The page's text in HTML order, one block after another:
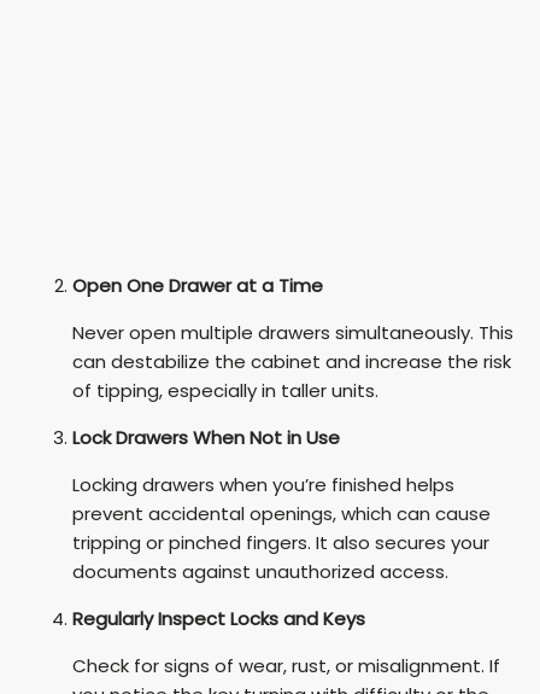
Open One Drawer at a Time
Never open multiple drawers simultaneously. This
can destabilize the cabinet and increase the risk
of tipping, especially in taller units.
Lock Drawers When Not in Use
Locking drawers when you’re finished helps
prevent accidental openings, which can cause
tripping or pinched fingers. It also secures your
documents against unauthorized access.
Regularly Inspect Locks and Keys
Check for signs of wear, rust, or misalignment. If